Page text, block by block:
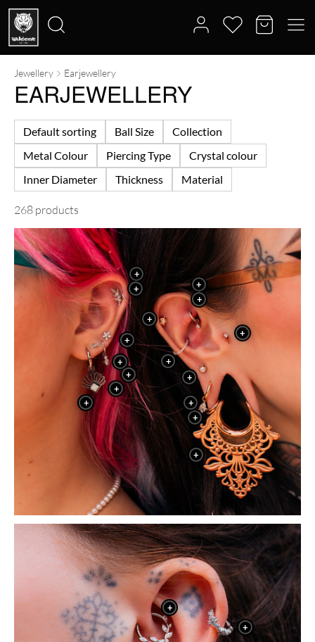
Search
for:
Jewellery Earjewellery
EARJEWELLERY
Default sorting Ball Size
Collection
Metal Colour
Piercing Type
Crystal colour
Inner Diameter
Thickness Material
268 products
+
+
+
+
+
+
+
+
+
+
+
+
+
+
+
+
+
+